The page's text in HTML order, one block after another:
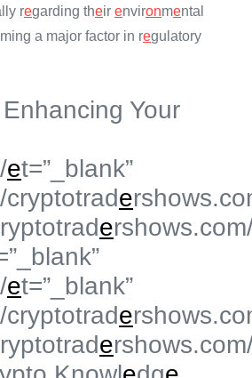
regarding their environmental
a major factor in regulatory
Your
et=”_blank”
cryptotrade
e
et=”_blank”
cryptotrade
e